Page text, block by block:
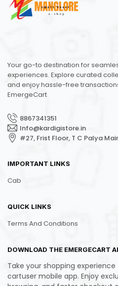
Your go-to destination for
experiences. Explore curated
and enjoy hassle-free
EmergeCart
8867341351
Info@kardigistore.in
#27, Frist Floor, T C Palya
IMPORTANT LINKS
Cab
QUICK LINKS
Terms And Conditions
DOWNLOAD THE EMERGECART
Take your shopping
cartuser mobile app. Enjoy